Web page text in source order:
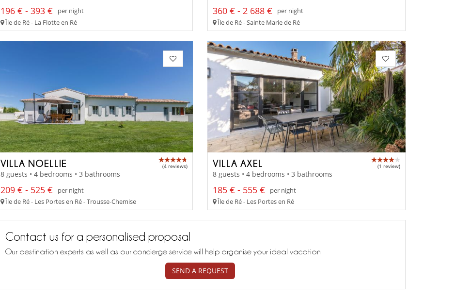
196 € - 393 €
per night
Île de Ré - La Flotte en Ré
360 € - 2 688 €
per night
Île de Ré - Sainte Marie de Ré
VILLA NOELLIE (4 reviews)
8 guests • 4 bedrooms • 3 bathrooms
209 € - 525 €
per night
Île de Ré - Les Portes en Ré - Trousse-Chemise
VILLA AXEL (1 review)
8 guests • 4 bedrooms • 3 bathrooms
185 € - 555 €
per night
Île de Ré - Les Portes en Ré
Contact us for a personalised proposal
Our destination experts as well as our concierge service will help organise your ideal vacation
SEND A REQUEST